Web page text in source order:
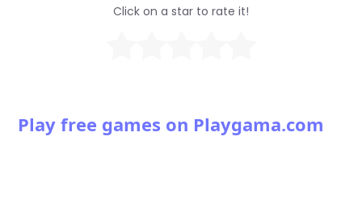
Click on a star to rate it!
Play free games on Playgama.com